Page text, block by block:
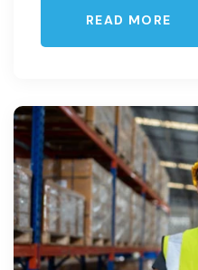
READ MORE